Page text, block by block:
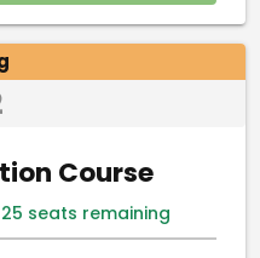
Course
seats remaining